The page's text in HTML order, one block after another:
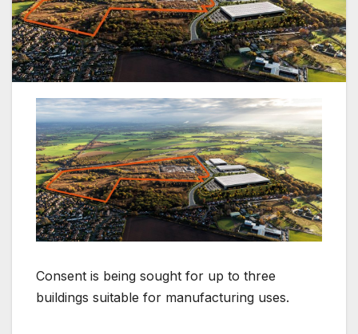
Consent is being sought for up to three
buildings suitable for manufacturing uses.